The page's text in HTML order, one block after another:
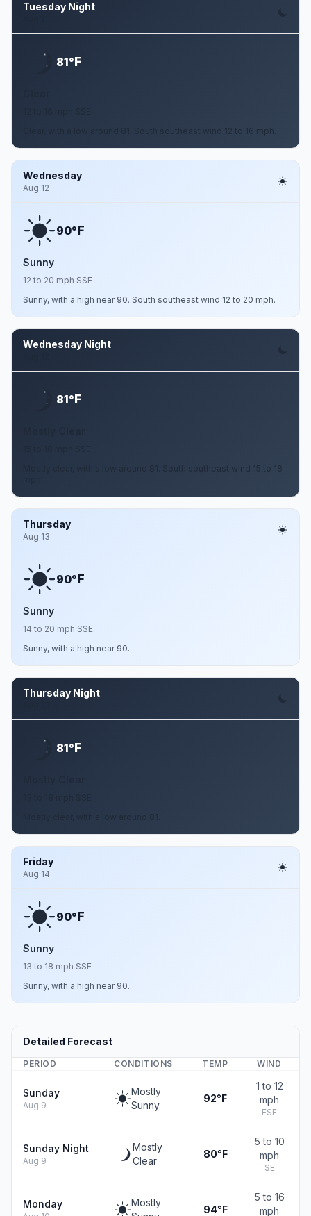
Tuesday Night
81°F
Clear, with a low around 81. South southeast wind 12 to 16 mph.
Wednesday
Aug 12
90°F
Sunny
12 to 20 mph SSE
Sunny, with a high near 90. South southeast wind 12 to 20 mph.
Wednesday Night
81°F
Mostly clear, with a low around 81. South southeast wind 15 to 18
Thursday
Aug 13
90°F
Sunny
14 to 20 mph SSE
Sunny, with a high near 90.
Thursday Night
81°F
Friday
Aug 14
90°F
Sunny
13 to 18 mph SSE
Sunny, with a high near 90.
Detailed Forecast
PERIOD CONDITIONS TEMP WIND
Sunday
Aug 9
Mostly
Sunny
92°F
1 to 12
mph
ESE
Sunday Night
Aug 9
Mostly
Clear
80°F
5 to 10
mph
SE
Monday
Mostly
94°F
5 to 16
mph